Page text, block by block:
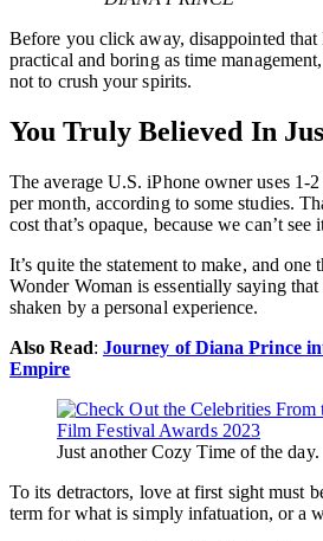
Before you click away, disappointed
practical and boring as time
not to crush your spirits.
You Truly Believed In
The average U.S. iPhone owner uses 1-
per month, according to some studies.
cost that’s opaque, because we can’t see
It’s quite the statement to make, and one
Wonder Woman is essentially saying
shaken by a personal experience.
Also Read: Journey of Diana Prince
Empire
Just another Cozy Time of the day.
To its detractors, love at first sight must
term for what is simply infatuation, or a